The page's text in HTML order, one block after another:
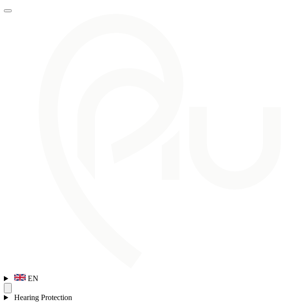
EN
Hearing Protection